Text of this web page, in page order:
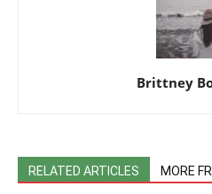
Brittney
RELATED ARTICLES MORE